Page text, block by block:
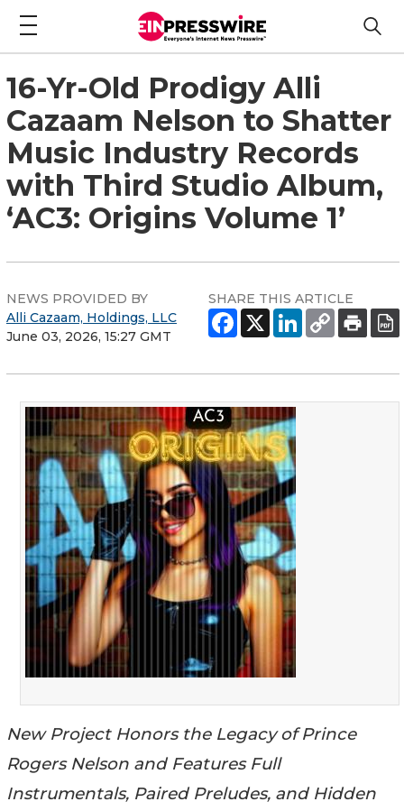
16-Yr-Old Prodigy Alli
Cazaam Nelson to Shatter
Music Industry Records
with Third Studio Album,
‘AC3: Origins Volume 1’
NEWS PROVIDED BY
Alli Cazaam, Holdings, LLC
June 03, 2026, 15:27 GMT
SHARE THIS ARTICLE
New Project Honors the Legacy of Prince
Rogers Nelson and Features Full
Instrumentals, Paired Preludes, and Hidden